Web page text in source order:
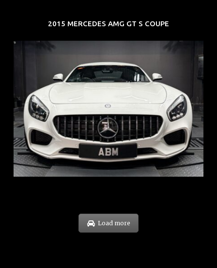
2015 MERCEDES AMG GT S COUPE
REG: Oct 15
ARF: $268K
COE: $119K
EXP: Sep 35
Load more